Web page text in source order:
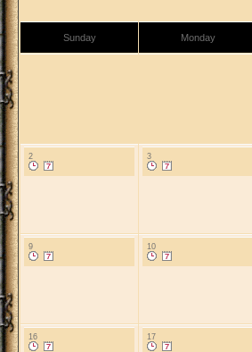
Sunday Monday
2 3
9 10
16 17